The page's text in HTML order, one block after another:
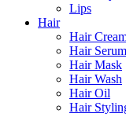
Lips
Hair
Hair
Hair Serum
Hair Mask
Hair Wash
Hair Oil
Hair